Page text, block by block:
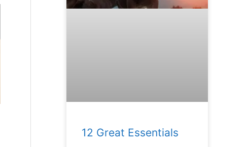
12 Great Essentials